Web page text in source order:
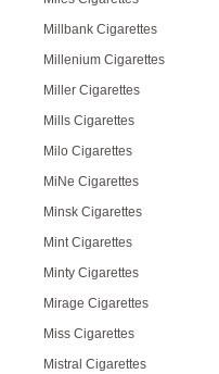
Millbank Cigarettes
Millenium Cigarettes
Miller Cigarettes
Mills Cigarettes
Milo Cigarettes
MiNe Cigarettes
Minsk Cigarettes
Mint Cigarettes
Minty Cigarettes
Mirage Cigarettes
Miss Cigarettes
Mistral Cigarettes